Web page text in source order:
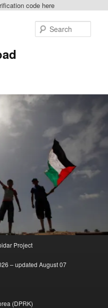
code here
Project
– updated August 07
(DPRK)